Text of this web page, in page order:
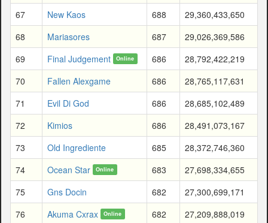
67
New Kaos 688
29,360,433,650
68
Mariasores 687
29,026,369,586
69
Final Judgement Online 686
28,792,422,219
70
Fallen Alexgame 686
28,765,117,631
71
Evil Di God 686
28,685,102,489
72
Kimios 686
28,491,073,167
73
Old Ingrediente 685
28,372,746,360
74
Ocean Star Online 683
27,698,334,655
75
Gns Docin 682
27,300,699,171
76
Akuma Cxrax Online 682
27,209,888,019